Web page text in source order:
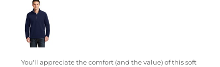
You'll appreciate the comfort (and the value) of this soft